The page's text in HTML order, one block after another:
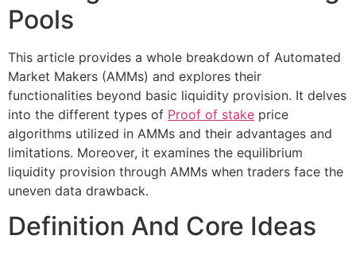
Pools
This article provides a whole breakdown of Automated
Market Makers (AMMs) and explores their
functionalities beyond basic liquidity provision. It delves
into the different types of Proof of stake price
algorithms utilized in AMMs and their advantages and
limitations. Moreover, it examines the equilibrium
liquidity provision through AMMs when traders face the
uneven data drawback.
Definition And Core Ideas